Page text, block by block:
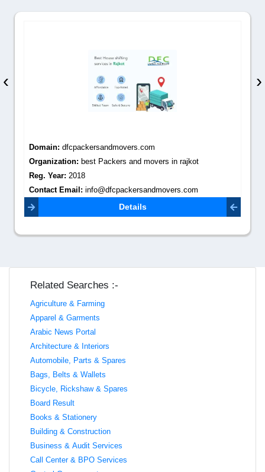
Domain: dfcpackersandmovers.com
Organization: best Packers and movers in rajkot
Reg. Year: 2018
Contact Email: info@dfcpackersandmovers.com
Details
‹ ›
Related Searches :-
Agriculture & Farming
Apparel & Garments
Arabic News Portal
Architecture & Interiors
Automobile, Parts & Spares
Bags, Belts & Wallets
Bicycle, Rickshaw & Spares
Board Result
Books & Stationery
Building & Construction
Business & Audit Services
Call Center & BPO Services